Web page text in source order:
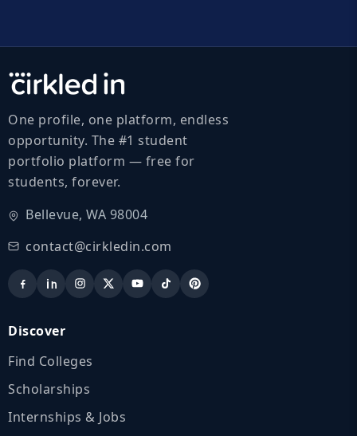
One profile, one platform, endless
opportunity. The #1 student
portfolio platform — free for
students, forever.
Bellevue, WA 98004
contact@cirkledin.com
Discover
Find Colleges
Scholarships
Internships & Jobs